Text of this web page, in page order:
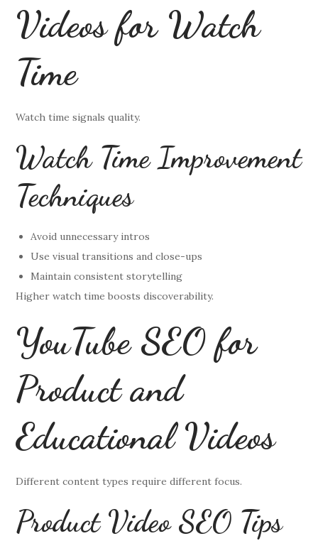
Videos for Watch
Time
Watch time signals quality.
Watch Time Improvement
Techniques
Avoid unnecessary intros
Use visual transitions and close-ups
Maintain consistent storytelling
Higher watch time boosts discoverability.
YouTube SEO for
Product and
Educational Videos
Different content types require different focus.
Product Video SEO Tips